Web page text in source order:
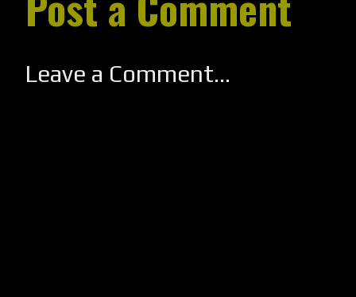
Leave a Comment...